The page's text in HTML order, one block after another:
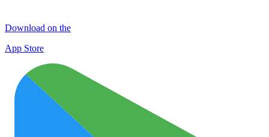
Download on the
App Store